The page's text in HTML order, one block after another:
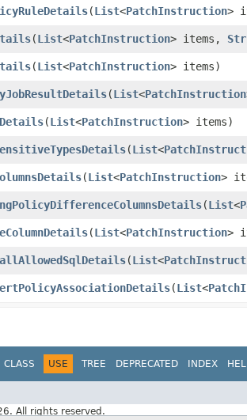
​(List<PatchInstruction>
​(List<PatchInstruction> items,
​(List<PatchInstruction> items)
​(List<PatchInstruction
​(List<PatchInstruction> items)
​(List<
​(List<PatchInstruction>
​(List<
​(List<PatchInstruction>
​(List<
​(List<
CLASS USE TREE DEPRECATED INDEX
All rights reserved.